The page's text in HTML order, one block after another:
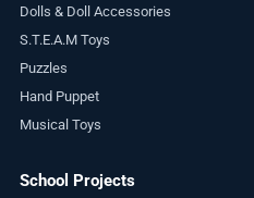
Dolls & Doll Accessories
S.T.E.A.M Toys
Puzzles
Hand Puppet
Musical Toys
School Projects